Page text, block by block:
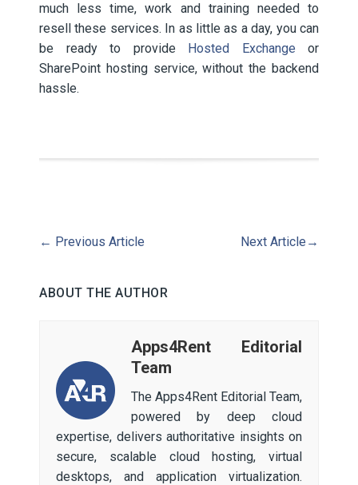
much less time, work and training needed to
resell these services. In as little as a day, you can
be ready to provide Hosted Exchange or
SharePoint hosting service, without the backend
hassle.
← Previous Article Next Article →
ABOUT THE AUTHOR
Apps4Rent Editorial
Team
The Apps4Rent Editorial Team,
powered by deep cloud
expertise, delivers authoritative insights on
secure, scalable cloud hosting, virtual
desktops, and application virtualization.